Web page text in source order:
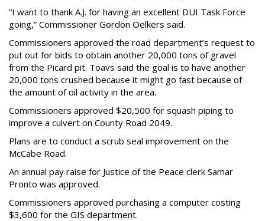
“I want to thank A.J. for having an excellent DUI Task Force
going,” Commissioner Gordon Oelkers said.
Commissioners approved the road department’s request to
put out for bids to obtain another 20,000 tons of gravel
from the Picard pit. Toavs said the goal is to have another
20,000 tons crushed because it might go fast because of
the amount of oil activity in the area.
Commissioners approved $20,500 for squash piping to
improve a culvert on County Road 2049.
Plans are to conduct a scrub seal improvement on the
McCabe Road.
An annual pay raise for Justice of the Peace clerk Samar
Pronto was approved.
Commissioners approved purchasing a computer costing
$3,600 for the GIS department.